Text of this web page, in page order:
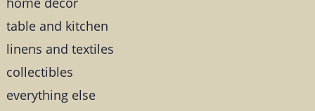
table and kitchen
linens and textiles
collectibles
everything else